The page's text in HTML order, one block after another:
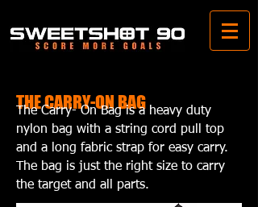
THE CARRY-ON BAG
The Carry- On Bag is a heavy duty
nylon bag with a string cord pull top
and a long fabric strap for easy carry.
The bag is just the right size to carry
the target and all parts.